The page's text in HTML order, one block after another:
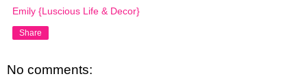
Emily {Luscious Life & Decor}
Share
No comments: